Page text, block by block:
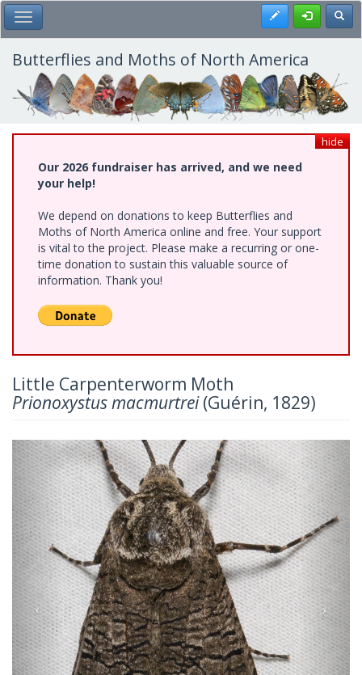
Skip
to
main
content
Toggle Main Menu Register
Butterflies and Moths of North America
hide
Our 2026 fundraiser has arrived, and we need
your help!
We depend on donations to keep Butterflies and
Moths of North America online and free. Your support
is vital to the project. Please make a recurring or one-
time donation to sustain this valuable source of
information. Thank you!
Little Carpenterworm Moth
Prionoxystus macmurtrei(Guérin, 1829)
Previous Next